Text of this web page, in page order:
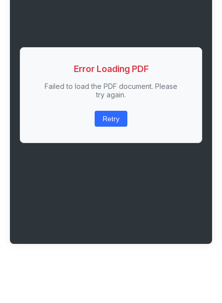
Error Loading PDF
Failed to load the PDF document. Please
try again.
Retry